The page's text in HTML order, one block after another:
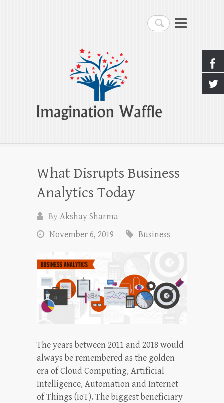
Search
Imagination Waffle
What Disrupts Business
Analytics Today
ByAkshay Sharma
November 6, 2019
Business
The years between 2011 and 2018 would
always be remembered as the golden
era of Cloud Computing, Artificial
Intelligence, Automation and Internet
of Things (IoT). The biggest beneficiary